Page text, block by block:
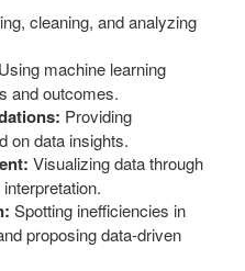
cleaning, and analyzing
Using machine learning
and outcomes.
Providing
on data insights.
Visualizing data through
Spotting inefficiencies in
proposing data-driven